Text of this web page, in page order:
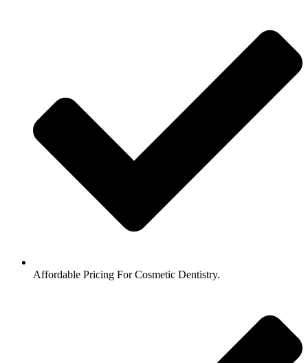
Affordable Pricing For Cosmetic Dentistry.